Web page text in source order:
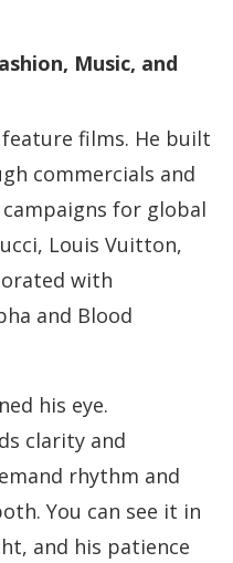
Music, and
films. He built
commercials and
for global
Louis Vuitton,
with
and Blood
his eye.
clarity and
rhythm and
You can see it in
and his patience